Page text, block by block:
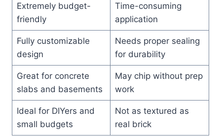
Extremely budget-
friendly
Time-consuming
application
Fully customizable
design
Needs proper sealing
for durability
Great for concrete
slabs and basements
May chip without prep
work
Ideal for DIYers and
small budgets
Not as textured as
real brick